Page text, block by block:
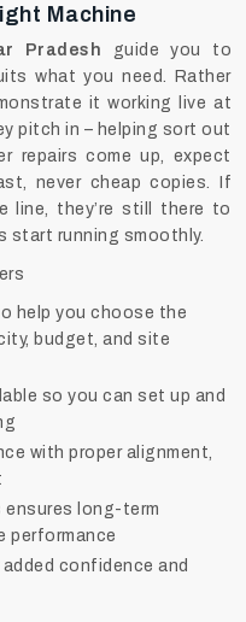
Machine
Pradesh guide you to
what you need. Rather
it working live at
pitch in – helping sort out
repairs come up, expect
never cheap copies. If
line, they’re still there to
start running smoothly.
help you choose the
budget, and site
so you can set up and
with proper alignment,
long-term
performance
confidence and